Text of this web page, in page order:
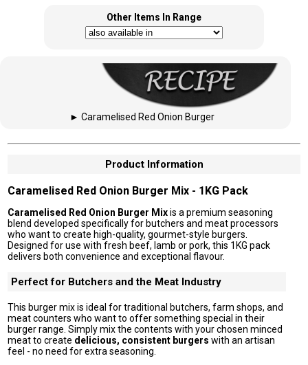
Other Items In Range
► Caramelised Red Onion Burger
Product Information
Caramelised Red Onion Burger Mix - 1KG Pack
Caramelised Red Onion Burger Mixis a premium seasoning
blend developed specifically for butchers and meat processors
who want to create high-quality, gourmet-style burgers.
Designed for use with fresh beef, lamb or pork, this 1KG pack
delivers both convenience and exceptional flavour.
Perfect for Butchers and the Meat Industry
This burger mix is ideal for traditional butchers, farm shops, and
meat counters who want to offer something special in their
burger range. Simply mix the contents with your chosen minced
meat to create delicious, consistent burgers with an artisan
feel - no need for extra seasoning.